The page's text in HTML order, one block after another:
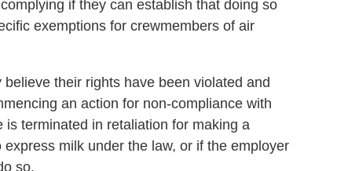
if they can establish that doing so
exemptions for crewmembers of air
their rights have been violated and
an action for non-compliance with
terminated in retaliation for making a
milk under the law, or if the employer
so.